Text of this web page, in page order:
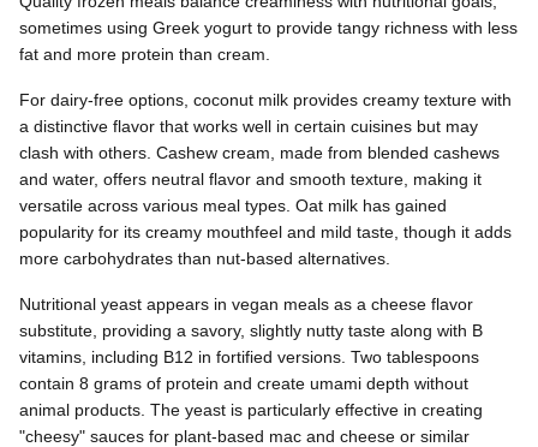
sometimes using Greek yogurt to provide tangy richness with less
fat and more protein than cream.
For dairy-free options, coconut milk provides creamy texture with
a distinctive flavor that works well in certain cuisines but may
clash with others. Cashew cream, made from blended cashews
and water, offers neutral flavor and smooth texture, making it
versatile across various meal types. Oat milk has gained
popularity for its creamy mouthfeel and mild taste, though it adds
more carbohydrates than nut-based alternatives.
Nutritional yeast appears in vegan meals as a cheese flavor
substitute, providing a savory, slightly nutty taste along with B
vitamins, including B12 in fortified versions. Two tablespoons
contain 8 grams of protein and create umami depth without
animal products. The yeast is particularly effective in creating
"cheesy" sauces for plant-based mac and cheese or similar